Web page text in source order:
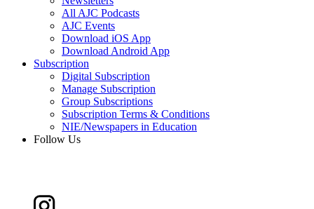
All AJC Podcasts
AJC Events
Download iOS App
Download Android App
Subscription
Digital Subscription
Manage Subscription
Group Subscriptions
Subscription Terms & Conditions
NIE/Newspapers in Education
Follow Us